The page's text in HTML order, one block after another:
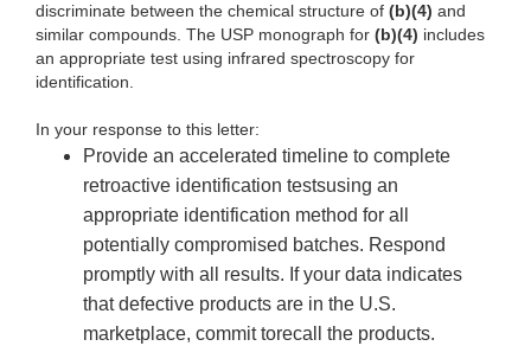
discriminate between the chemical structure of (b)(4) and
similar compounds. The USP monograph for (b)(4) includes
an appropriate test using infrared spectroscopy for
identification.
In your response to this letter:
Provide an accelerated timeline to complete
retroactive identification testsusing an
appropriate identification method for all
potentially compromised batches. Respond
promptly with all results. If your data indicates
that defective products are in the U.S.
marketplace, commit torecall the products.